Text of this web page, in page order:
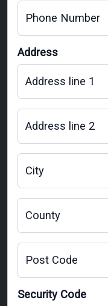
Phone Number
Address
Address line 1
Address line 2
City
County
Post Code
Security Code